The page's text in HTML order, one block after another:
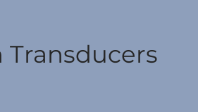
Transducers